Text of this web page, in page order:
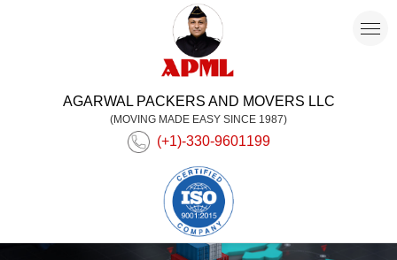
AGARWAL PACKERS AND MOVERS LLC
(MOVING MADE EASY SINCE 1987)
(+1)-330-9601199